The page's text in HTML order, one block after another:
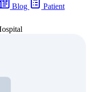
Blog
Patient